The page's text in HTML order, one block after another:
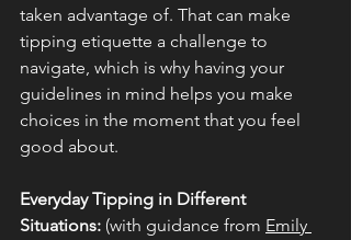
taken advantage of. That can make
tipping etiquette a challenge to
navigate, which is why having your
guidelines in mind helps you make
choices in the moment that you feel
good about.
Everyday Tipping in Different
Situations: (with guidance from Emily